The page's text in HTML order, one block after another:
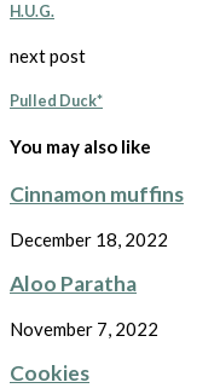
H.U.G.
next post
Pulled Duck*
You may also like
Cinnamon muffins
December 18, 2022
Aloo Paratha
November 7, 2022
Cookies